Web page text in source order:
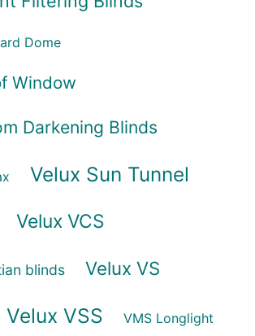
Dome
Window
Darkening Blinds
Velux Sun Tunnel
Velux VCS
blinds Velux VS
Velux VSS VMS Longlight